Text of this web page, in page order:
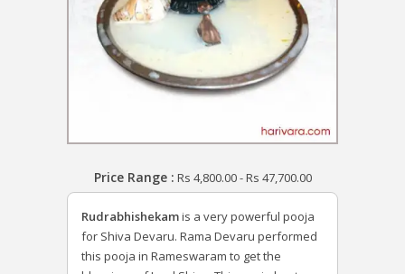
Price Range : Rs 4,800.00-Rs 47,700.00
Rudrabhishekamis a very powerful pooja
for Shiva Devaru. Rama Devaru performed
this pooja in Rameswaram to get the